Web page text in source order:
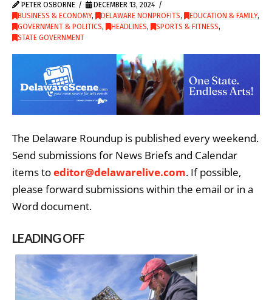
PETER OSBORNE
DECEMBER 13, 2024
BUSINESS & ECONOMY, DELAWARE NONPROFITS, EDUCATION & FAMILY,
GOVERNMENT & POLITICS, HEADLINES, SPORTS & FITNESS,
STATE GOVERNMENT
The Delaware Roundup is published every weekend.
Send submissions for News Briefs and Calendar
items toeditor@delawarelive.com. If possible,
please forward submissions within the email or in a
Word document.
LEADING OFF